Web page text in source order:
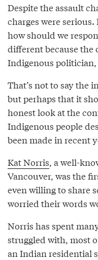
Despite the assault
charges were
how should we
different because the
Indigenous politician,
That’s not to say the
but perhaps that it
honest look at the
Indigenous people
been made in recent
Kat Norris, a well-
Vancouver, was the
even willing to share
worried their words
Norris has spent
struggled with, most
an Indian residential